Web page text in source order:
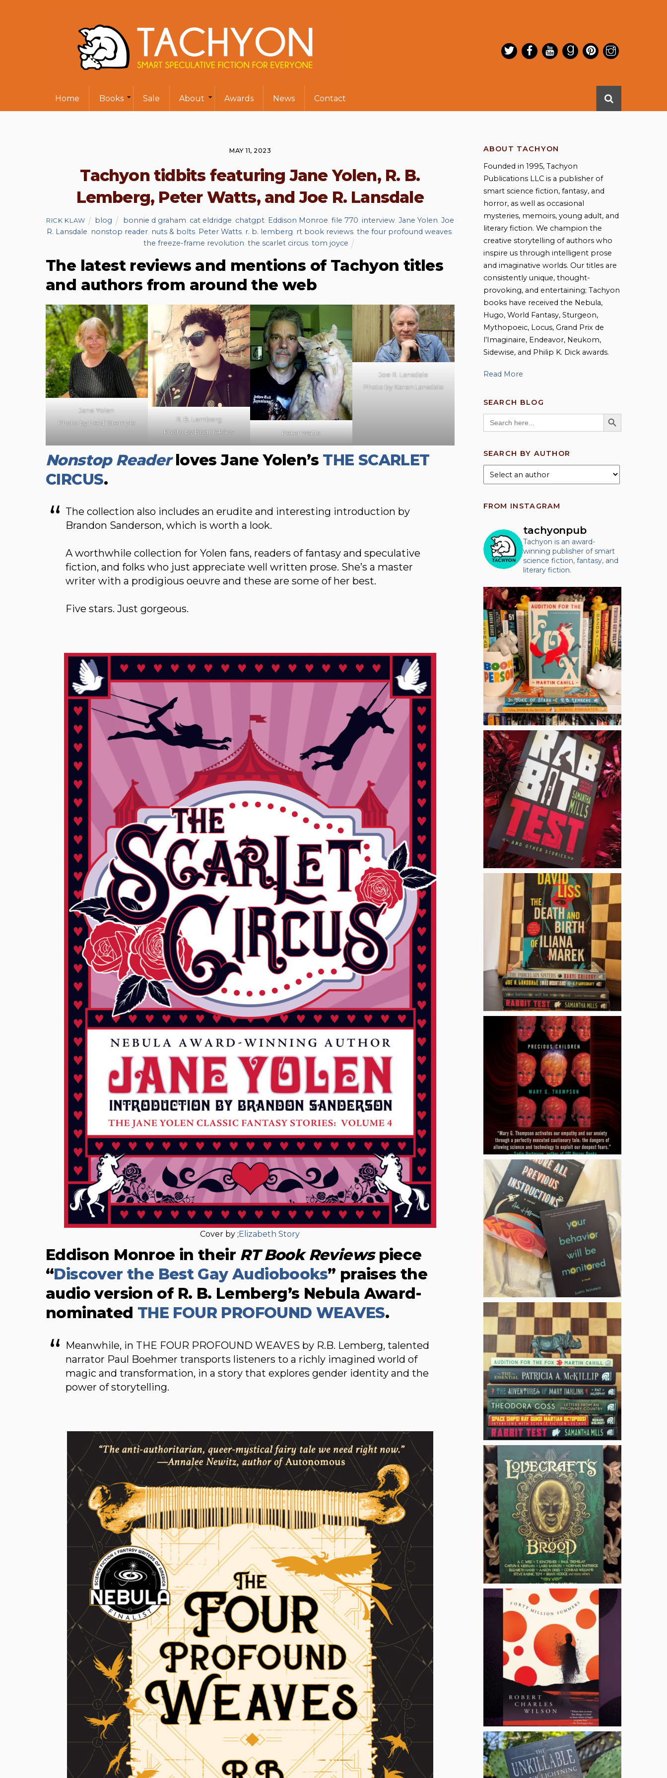
Home Books Sale About Awards News Contact
MAY 11, 2023
Tachyon tidbits featuring Jane Yolen, R. B.
Lemberg, Peter Watts, and Joe R. Lansdale
RICK KLAW blog bonnie d graham cat eldridge chatgpt, Eddison Monroe file 770 interview, Jane Yolen Joe
R. Lansdale nonstop reader nuts & bolts Peter Watts r. b. lemberg rt book reviews ,the four profound weaves
the freeze-frame revolution the scarlet circus, tom joyce
The latest reviews and mentions of Tachyon titles
and authors from around the web
Jane Yolen
Photo by Heidi Stemple
R. B. Lemberg
Photo by Bogi Takács
Peter Watts
Joe R. Lansdale
Photo by Karen Lansdale
Nonstop Readerloves Jane Yolen’s THE SCARLET
CIRCUS.
The collection also includes an erudite and interesting introduction by
Brandon Sanderson, which is worth a look.
A worthwhile collection for Yolen fans, readers of fantasy and speculative
fiction, and folks who just appreciate well written prose. She’s a master
writer with a prodigious oeuvre and these are some of her best.
Five stars. Just gorgeous.
Cover by ; Elizabeth Story
Eddison Monroe in their RT Book Reviewspiece
“Discover the Best Gay Audiobooks” praises the
audio version of R. B. Lemberg’s Nebula Award-
nominated THE FOUR PROFOUND WEAVES.
Meanwhile, in THE FOUR PROFOUND WEAVES by R.B. Lemberg, talented
narrator Paul Boehmer transports listeners to a richly imagined world of
magic and transformation, in a story that explores gender identity and the
power of storytelling.
ABOUT TACHYON
Founded in 1995, Tachyon
Publications LLC is a publisher of
smart science fiction, fantasy, and
horror, as well as occasional
mysteries, memoirs, young adult, and
literary fiction. We champion the
creative storytelling of authors who
inspire us through intelligent prose
and imaginative worlds. Our titles are
consistently unique, thought-
provoking, and entertaining; Tachyon
books have received the Nebula,
Hugo, World Fantasy, Sturgeon,
Mythopoeic, Locus, Grand Prix de
l’Imaginaire, Endeavor, Neukom,
Sidewise, and Philip K. Dick awards.
Read More
SEARCH BLOG
Search
for:
SEARCH BUTTON
SEARCH BY AUTHOR
FROM INSTAGRAM
tachyonpub
Tachyon is an award-
winning publisher of smart
science fiction, fantasy, and
literary fiction.